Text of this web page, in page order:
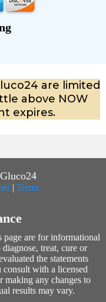
are limited
above NOW
expires.
| Terms
are for informational
treat, cure or
the statements
with a licensed
making any changes to
results may vary.